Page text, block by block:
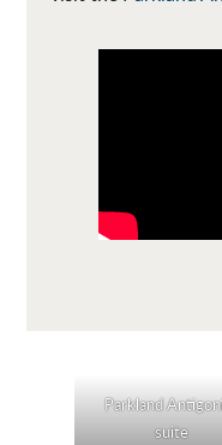
Parkland
suite